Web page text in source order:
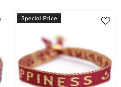
Special Price